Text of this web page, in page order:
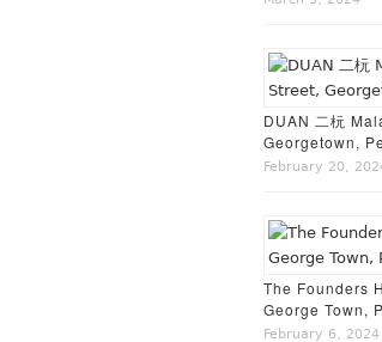
DUAN 二杬
Georgetown,
February 20,
The Founders
George Town,
February 6, 2024